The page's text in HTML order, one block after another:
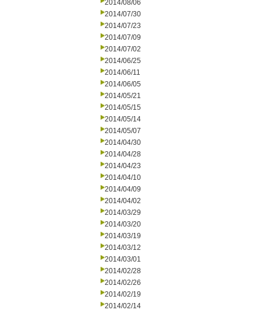
2014/08/06
2014/07/30
2014/07/23
2014/07/09
2014/07/02
2014/06/25
2014/06/11
2014/06/05
2014/05/21
2014/05/15
2014/05/14
2014/05/07
2014/04/30
2014/04/28
2014/04/23
2014/04/10
2014/04/09
2014/04/02
2014/03/29
2014/03/20
2014/03/19
2014/03/12
2014/03/01
2014/02/28
2014/02/26
2014/02/19
2014/02/14